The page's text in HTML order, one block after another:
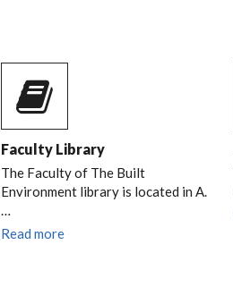
Faculty Library
The Faculty of The Built
Environment library is located in A.
…
Read more